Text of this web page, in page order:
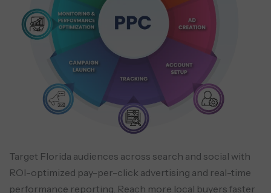
Target Florida audiences across search and social with
ROI-optimized pay-per-click advertising and real-time
performance reporting. Reach more local buyers faster